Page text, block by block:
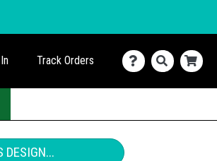
Track Orders
DESIGN...